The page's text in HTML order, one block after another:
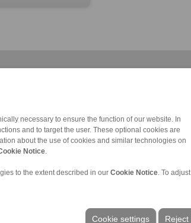
necessary to ensure the function of our website. In
and to target the user. These optional cookies are
about the use of cookies and similar technologies on
Notice
to the extent described in our Cookie Notice . To adjust
Reject
Cookie settings
RLK 402 RLK 402 TC
Clamping E […] Cone Clamping E […]
RLK 130 RLK 131